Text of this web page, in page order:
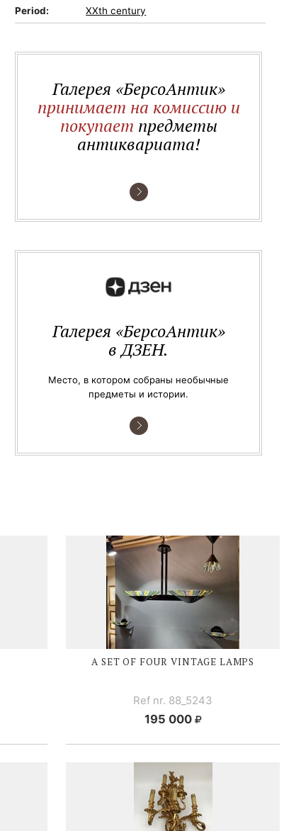
Period: XXth century
Галерея «БерсоАнтик»
принимает на комиссию и
покупает предметы
антиквариата!
Галерея «БерсоАнтик»
в ДЗЕН.
Место, в котором собраны необычные
предметы и истории.
A SET OF FOUR VINTAGE LAMPS
Ref nr. 88_5243
195 000